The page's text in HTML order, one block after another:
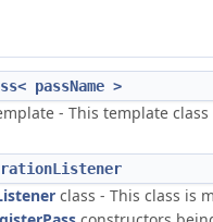
passName >
- This template
class - This class is